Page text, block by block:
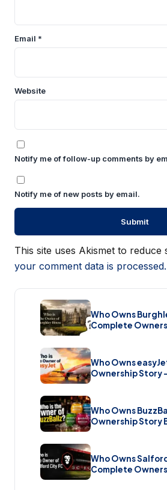
Email *
Website
Notify me of follow-up comments by
Notify me of new posts by email.
This site uses Akismet to reduce
your comment data is processed.
Who Owns
Complete
Who Owns
Ownership Story
Bombshell £5.7
Who Owns
Ownership Story
Wildest Cocktail
Who Owns
Complete